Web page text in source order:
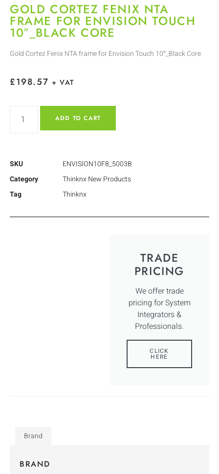
GOLD CORTEZ FENIX NTA
FRAME FOR ENVISION TOUCH
10″_BLACK CORE
Gold Cortez Fenix NTA frame for Envision Touch 10″_Black Core
£198.57 + VAT
ADD TO CART
SKU
ENVISION10F8_5003B
Category
Thinknx New Products
Tag
Thinknx
TRADE
PRICING
We offer trade
pricing for System
Integrators &
Professionals.
CLICK
HERE
Brand
BRAND